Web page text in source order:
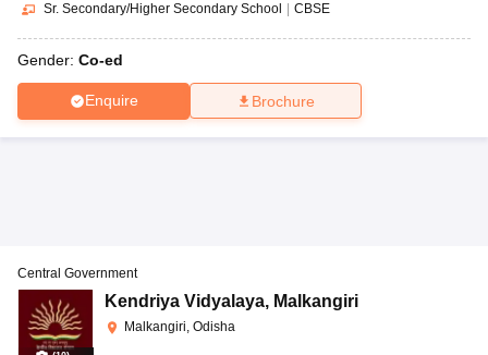
Sr. Secondary/Higher Secondary School | CBSE
Gender: Co-ed
Enquire Brochure
Central Government
Kendriya Vidyalaya, Malkangiri
Malkangiri, Odisha